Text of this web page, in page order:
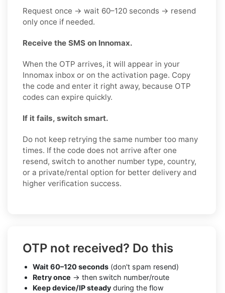
Request once → wait 60–120 seconds → resend
only once if needed.
Receive the SMS on Innomax.
When the OTP arrives, it will appear in your
Innomax inbox or on the activation page. Copy
the code and enter it right away, because OTP
codes can expire quickly.
If it fails, switch smart.
Do not keep retrying the same number too many
times. If the code does not arrive after one
resend, switch to another number type, country,
or a private/rental option for better delivery and
higher verification success.
OTP not received? Do this
Wait 60–120 seconds (don't spam resend)
Retry once → then switch number/route
Keep device/IP steady during the flow